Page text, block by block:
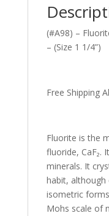
quantity(#A98) –
– (Size 1 1/4”)
Free Shipping
Fluorite is the
fluoride, CaF₂.
minerals. It
habit,
isometric
Mohs scale of